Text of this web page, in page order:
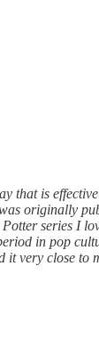
that is
originally
series I
in pop
very close